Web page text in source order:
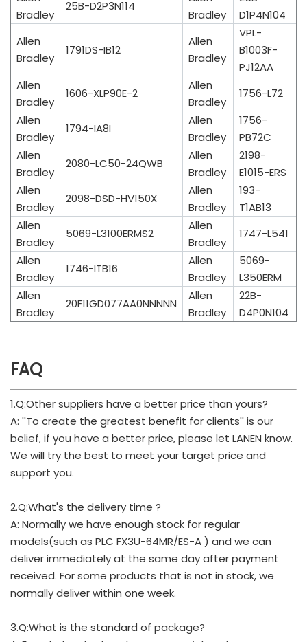
Bradley
25B-D2P3N114
Bradley
D1P4N104
Allen
Bradley
1791DS-IB12
Allen
Bradley
VPL-
B1003F-
PJ12AA
Allen
Bradley
1606-XLP90E-2
Allen
Bradley
1756-L72
Allen
Bradley
1794-IA8I
Allen
Bradley
1756-
PB72C
Allen
Bradley
2080-LC50-24QWB
Allen
Bradley
2198-
E1015-ERS
Allen
Bradley
2098-DSD-HV150X
Allen
Bradley
193-
T1AB13
Allen
Bradley
5069-L3100ERMS2
Allen
Bradley
1747-L541
Allen
Bradley
1746-ITB16
Allen
Bradley
5069-
L350ERM
Allen
Bradley
20F11GD077AA0NNNNN
Allen
Bradley
22B-
D4P0N104
FAQ
1.Q:Other suppliers have a better price than yours?
A: ''To create the greatest benefit for clients'' is our
belief, if you have a better price, please let LANEN know.
We will try the best to meet your target price and
support you.
2.Q:What's the delivery time ?
A: Normally we have enough stock for regular
models(such as PLC FX3U-64MR/ES-A ) and we can
deliver immediately at the same day after payment
received. For some products that is not in stock, we
normally deliver within one week.
3.Q:What is the standard of package?